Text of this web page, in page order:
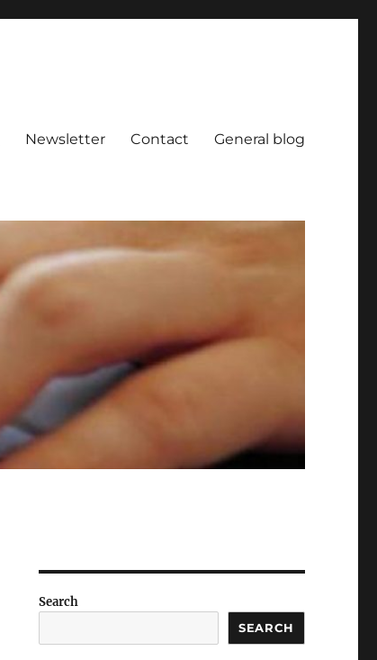
Newsletter Contact General blog
Search
SEARCH